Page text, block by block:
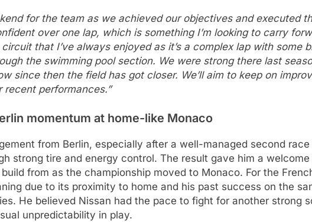
for the team as we achieved our objectives and executed
over one lap, which is something I’m looking to carry
that I’ve always enjoyed as it’s a complex lap with some
the swimming pool section. We were strong there last
since then the field has got closer. We’ll aim to keep on
recent performances.”
momentum at home-like Monaco
from Berlin, especially after a well-managed second
strong tire and energy control. The result gave him a welcome
from as the championship moved to Monaco. For the
due to its proximity to home and his past success on the
He believed Nissan had the pace to fight for another strong
unpredictability in play.